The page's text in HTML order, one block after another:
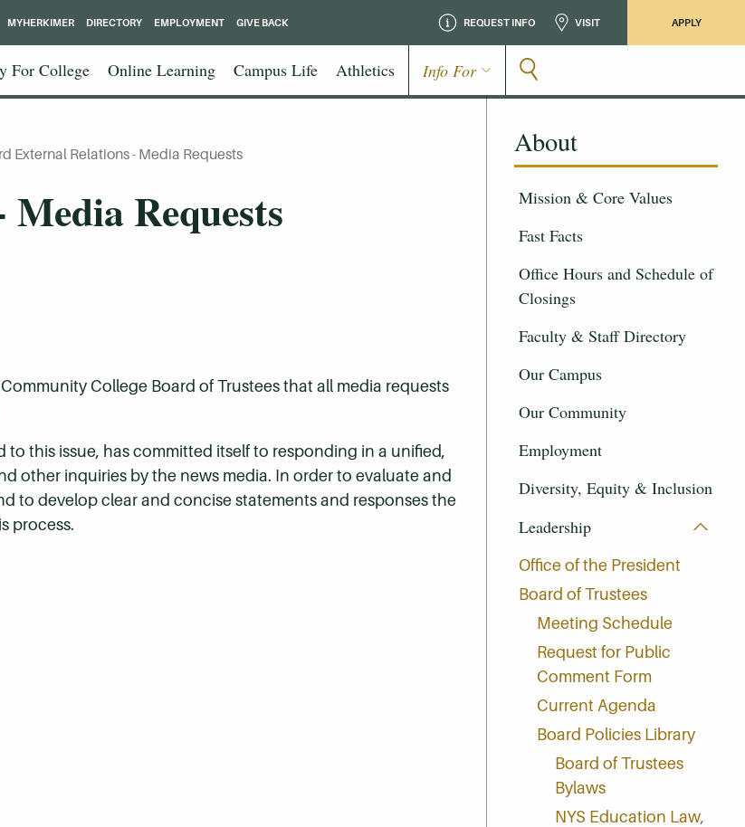
REQUEST INFO VISIT APPLY
For College Online Learning Campus Life Athletics Info For
MYHERKIMER DIRECTORY EMPLOYMENT GIVE BACK
About
Mission & Core Values
Fast Facts
Office Hours and Schedule of
Closings
Faculty & Staff Directory
Our Campus
Our Community
Employment
Diversity, Equity & Inclusion
Leadership
Office of the President
Board of Trustees
Meeting Schedule
Request for Public
Comment Form
Current Agenda
Board Policies Library
Board of Trustees
Bylaws
NYS Education Law,
External Relations - Media Requests
Requests
College Board of Trustees that all media requests
to this issue, has committed itself to responding in a unified,
other inquiries by the news media. In order to evaluate and
to develop clear and concise statements and responses the
process.